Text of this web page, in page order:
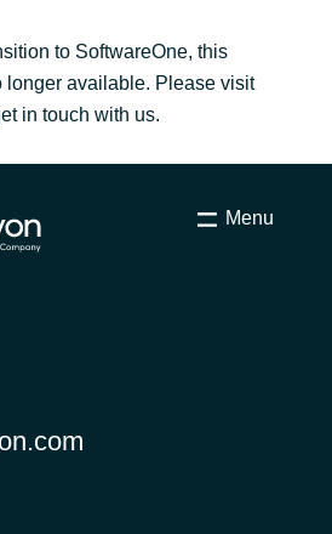
to SoftwareOne, this
longer available. Please visit
in touch with us.
Menu